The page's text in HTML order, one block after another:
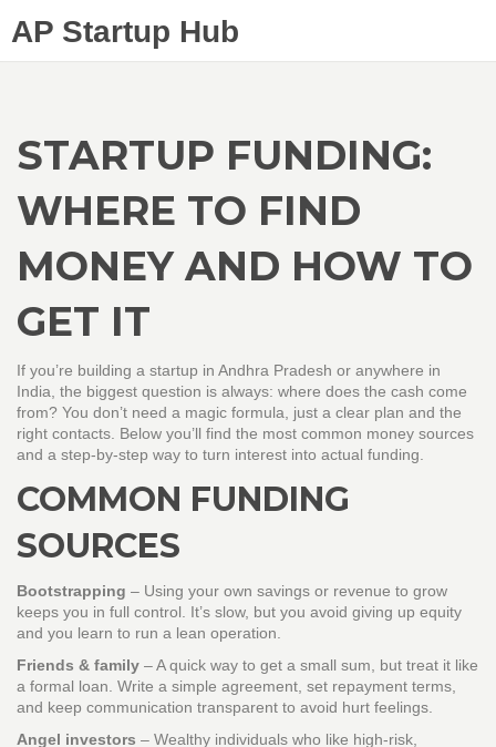
AP Startup Hub
STARTUP FUNDING:
WHERE TO FIND
MONEY AND HOW TO
GET IT
If you’re building a startup in Andhra Pradesh or anywhere in
India, the biggest question is always: where does the cash come
from? You don’t need a magic formula, just a clear plan and the
right contacts. Below you’ll find the most common money sources
and a step‑by‑step way to turn interest into actual funding.
COMMON FUNDING
SOURCES
Bootstrapping – Using your own savings or revenue to grow
keeps you in full control. It’s slow, but you avoid giving up equity
and you learn to run a lean operation.
Friends & family – A quick way to get a small sum, but treat it like
a formal loan. Write a simple agreement, set repayment terms,
and keep communication transparent to avoid hurt feelings.
Angel investors – Wealthy individuals who like high‑risk,